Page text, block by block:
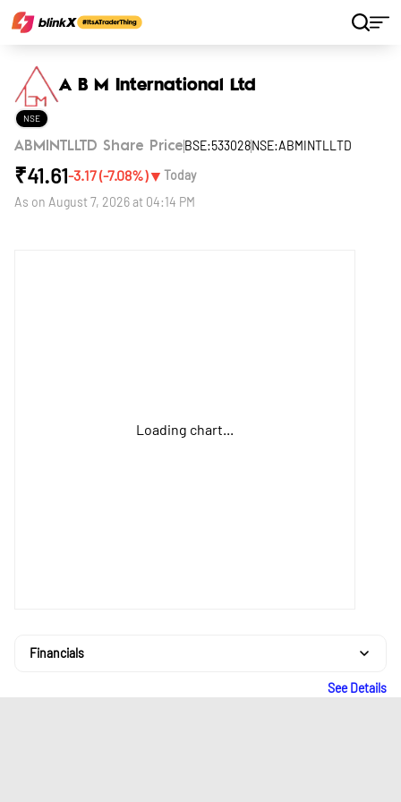
A B M International Ltd
NSE
ABMINTLLTD Share Price BSE:533028NSE:ABMINTLLTD
₹41.61-3.17(-7.08%)▼ Today
As on August 7, 2026 at 04:14 PM
Loading chart...
Financials
See Details